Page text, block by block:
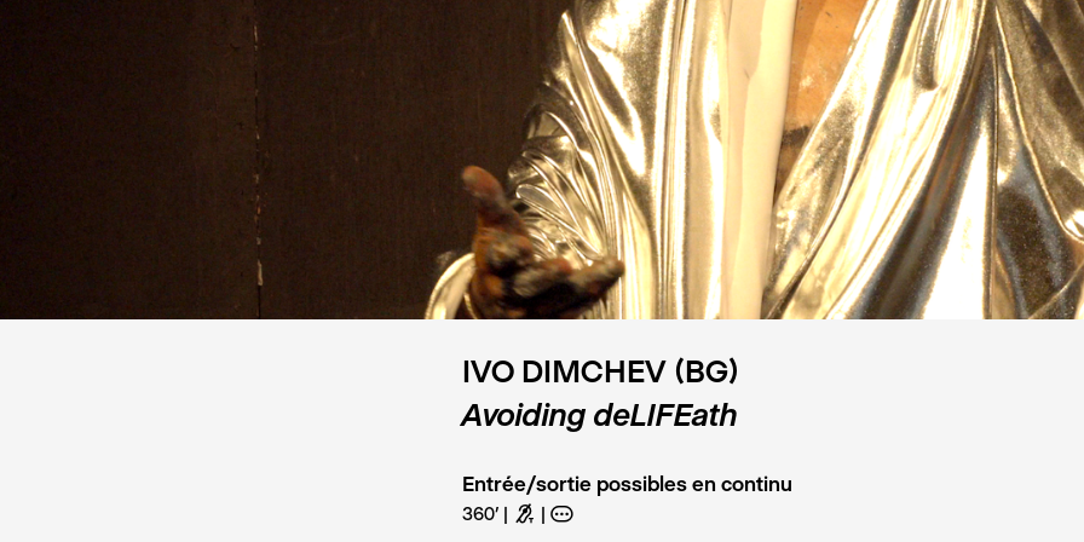
IVO DIMCHEV (BG)
Avoiding deLIFEath
Entrée/sortie possibles en continu
360’ G A